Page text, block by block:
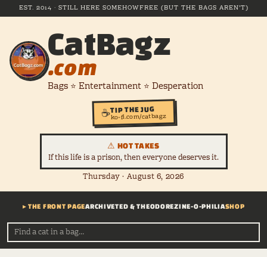
EST. 2014 · STILL HERE SOMEHOWFREE (BUT THE BAGS AREN'T)
CatBagz
.com
Bags ⭐ Entertainment ⭐ Desperation
☕TIP THE JUG
ko-fi.com/catbagz
⚠ HOT TAKES
If this life is a prison, then everyone deserves it.
Thursday · August 6, 2026
▸ THE FRONT PAGEARCHIVETED & THEODOREZINE-O-PHILIASHOP